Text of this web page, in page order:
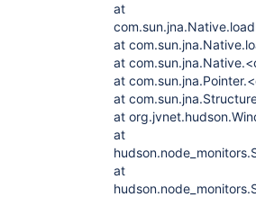
at
at
at
at
at
at
at
at